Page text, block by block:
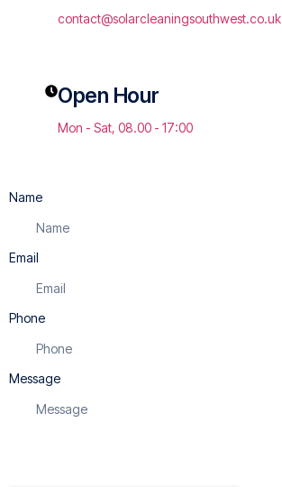
contact@solarcleaningsouthwest.co.uk
Open Hour
Mon - Sat, 08.00 - 17:00
Name
Email
Phone
Message